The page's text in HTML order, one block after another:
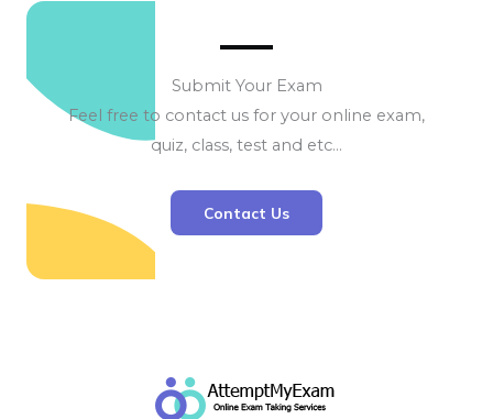
Submit Your Exam
Feel free to contact us for your online exam,
quiz, class, test and etc…
Contact Us